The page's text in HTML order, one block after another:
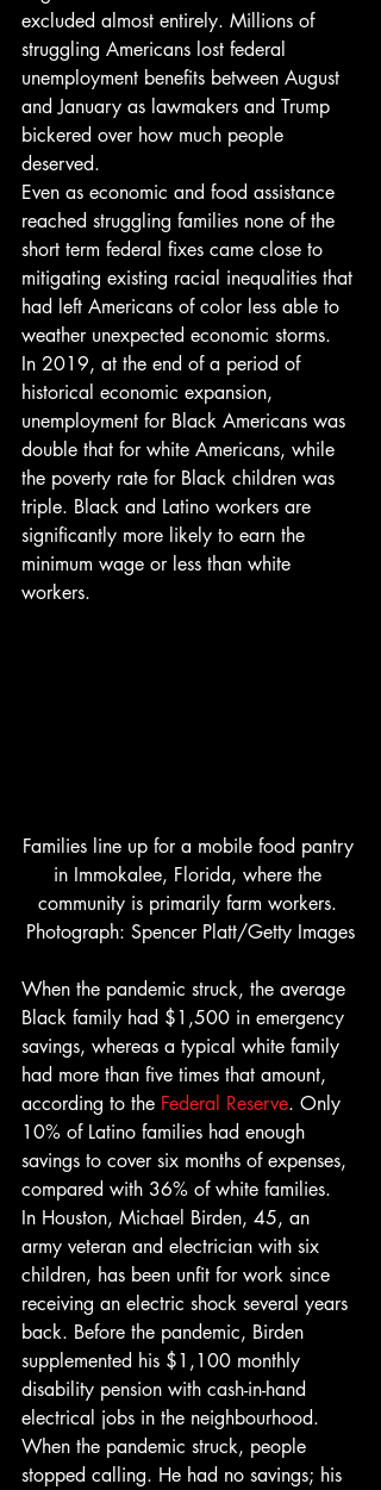
excluded almost entirely. Millions of
struggling Americans lost federal
unemployment benefits between August
and January as lawmakers and Trump
bickered over how much people
deserved.
Even as economic and food assistance
reached struggling families none of the
short term federal fixes came close to
mitigating existing racial inequalities that
had left Americans of color less able to
weather unexpected economic storms.
In 2019, at the end of a period of
historical economic expansion,
unemployment for Black Americans was
double that for white Americans, while
the poverty rate for Black children was
triple. Black and Latino workers are
significantly more likely to earn the
minimum wage or less than white
workers.
Families line up for a mobile food pantry
in Immokalee, Florida, where the
community is primarily farm workers.
Photograph: Spencer Platt/Getty Images
When the pandemic struck, the average
Black family had $1,500 in emergency
savings, whereas a typical white family
had more than five times that amount,
according to the Federal Reserve. Only
10% of Latino families had enough
savings to cover six months of expenses,
compared with 36% of white families.
In Houston, Michael Birden, 45, an
army veteran and electrician with six
children, has been unfit for work since
receiving an electric shock several years
back. Before the pandemic, Birden
supplemented his $1,100 monthly
disability pension with cash-in-hand
electrical jobs in the neighbourhood.
When the pandemic struck, people
stopped calling. He had no savings; his